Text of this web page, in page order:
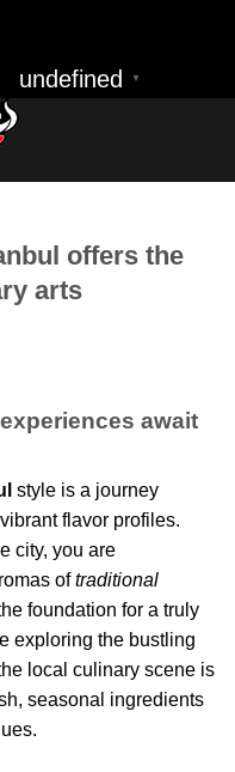
undefined ▼
offers the
arts
await
style is a journey
flavor profiles.
city, you are
oftraditional
foundation for a truly
exploring the bustling
local culinary scene is
seasonal ingredients